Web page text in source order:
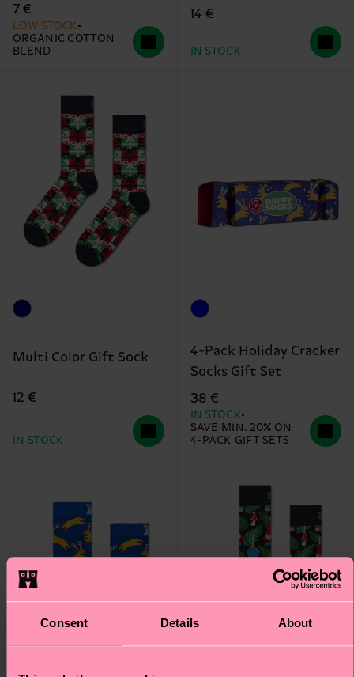
Consent Details About
7 €
LOW STOCK
ORGANIC COTTON
BLEND
14 €
IN STOCK
Multi Color Gift Sock
12 €
IN STOCK
4-Pack Holiday Cracker
Socks Gift Set
38 €
IN STOCK
SAVE MIN. 20% ON
4-PACK GIFT SETS